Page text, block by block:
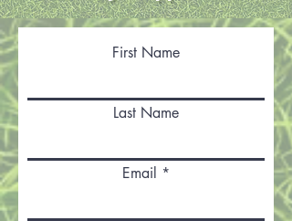
First Name
Last Name
Email